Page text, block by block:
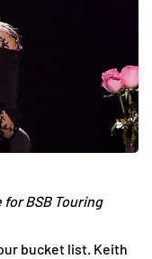
BSB Touring
bucket list. Keith